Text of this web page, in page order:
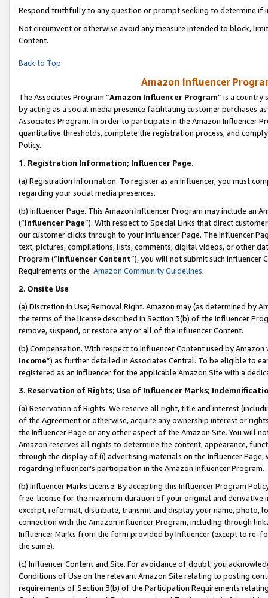
Respond truthfully to any question or prompt seeking to determine if
Not circumvent or otherwise avoid any measure intended to block,
Content.
Back to Top
Amazon Influencer
The Associates Program “Amazon Influencer Program” is a country
by acting as a social media presence facilitating customer purchases
Associates Program. In order to participate in the Amazon Influencer
quantitative thresholds, complete the registration process, and
Policy.
1. Registration Information; Influencer Page.
(a) Registration Information. To register as an Influencer, you must
regarding your social media presences.
(b) Influencer Page. This Amazon Influencer Program may include an
(“Influencer Page”). With respect to Special Links that direct
our customer clicks through to your Influencer Page. The Influencer
text, pictures, compilations, lists, comments, digital videos, or other
Program (“Influencer Content”), you will not submit such
Requirements or the Amazon Community Guidelines.
2. Onsite Use
(a) Discretion in Use; Removal Right. Amazon may (as determined by
the terms of the license described in Section 3(b) of the Influencer
remove, suspend, or restore any or all of the Influencer Content.
(b) Compensation. With respect to Influencer Content used by
Income”) as further detailed in Associates Central. To be eligible to
registered as an Influencer for the applicable Amazon Site with a
3. Reservation of Rights; Use of Influencer Marks;
(a) Reservation of Rights. We reserve all right, title and interest
of the Agreement or otherwise, acquire any ownership interest or
the Influencer Page or any other aspect of the Amazon Site. You will
Amazon reserves all rights to determine the content, appearance,
through the display of (i) advertising materials on the Influencer
regarding Influencer’s participation in the Amazon Influencer Program.
(b) Influencer Marks License. By accepting this Influencer Program
free license for the maximum duration of your original and
excerpt, reformat, distribute, transmit and display your name, photo,
connection with the Amazon Influencer Program, including through
Influencer Marks from the form provided by Influencer (except to re-
the same).
(c) Influencer Content and Site. For avoidance of doubt, you
Conditions of Use on the relevant Amazon Site relating to posting
requirements of Section 3(b) of the Participation Requirements